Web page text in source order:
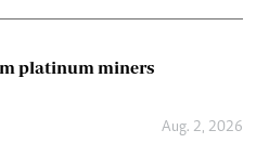
platinum miners
Aug. 2, 2026